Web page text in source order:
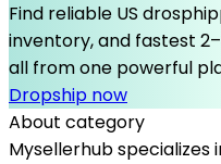
Find reliable US
inventory, and fastest
all from one powerful
Dropship now
About category
Mysellerhub specializes